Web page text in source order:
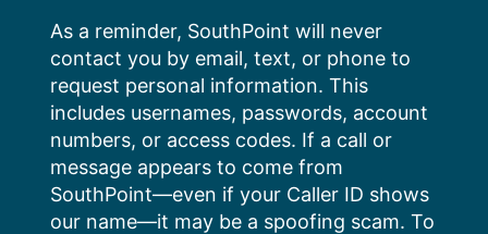
content
As a reminder, SouthPoint will never
contact you by email, text, or phone to
request personal information. This
includes usernames, passwords, account
numbers, or access codes. If a call or
message appears to come from
SouthPoint—even if your Caller ID shows
our name—it may be a spoofing scam. To